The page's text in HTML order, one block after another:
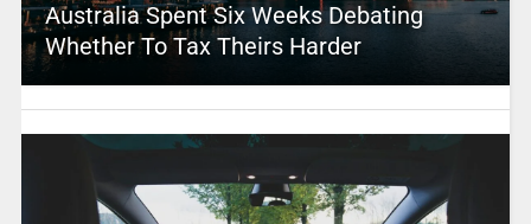
Australia Spent Six Weeks Debating
Whether To Tax Theirs Harder